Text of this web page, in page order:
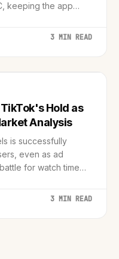
keeping the app
3 MIN READ
Hold as
Analysis
is successfully
even as ad
for watch time
3 MIN READ